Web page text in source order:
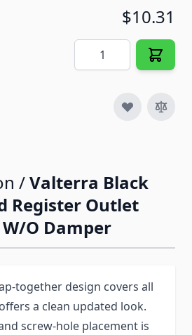
$10.31
Quantity
/Valterra Black
Register Outlet
O Damper
together design covers all
a clean updated look.
screw-hole placement is